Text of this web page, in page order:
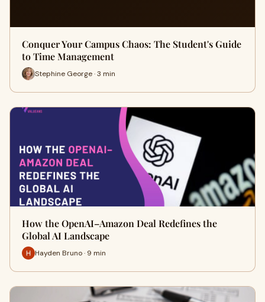
Conquer Your Campus Chaos: The Student's Guide
to Time Management
Stephine George · 3 min
How the OpenAI–Amazon Deal Redefines the
Global AI Landscape
Hayden Bruno · 9 min